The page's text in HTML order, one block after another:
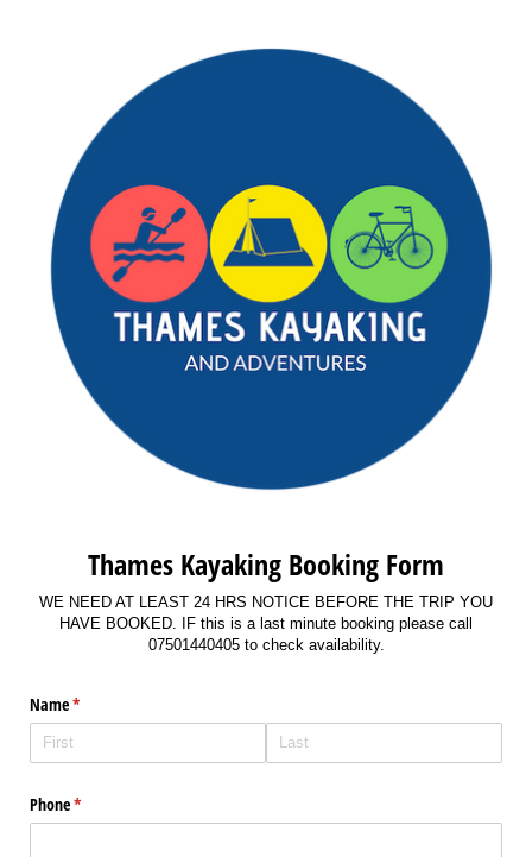
Thames Kayaking Booking Form
WE NEED AT LEAST 24 HRS NOTICE BEFORE THE TRIP YOU
HAVE BOOKED. IF this is a last minute booking please call
07501440405 to check availability.
Name*
(required)
Phone*
(required)